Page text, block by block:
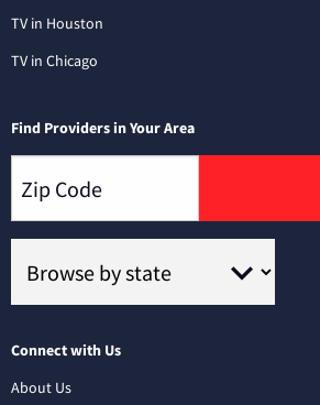
TV in Houston
TV in Chicago
Find Providers in Your Area
Connect with Us
About Us